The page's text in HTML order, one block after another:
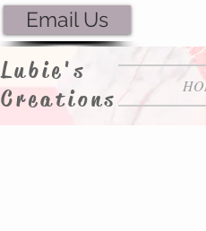
Email Us
Lubie's
Creations